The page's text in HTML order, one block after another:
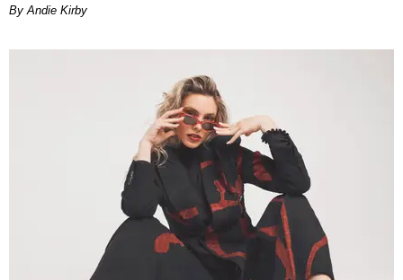
By Andie Kirby